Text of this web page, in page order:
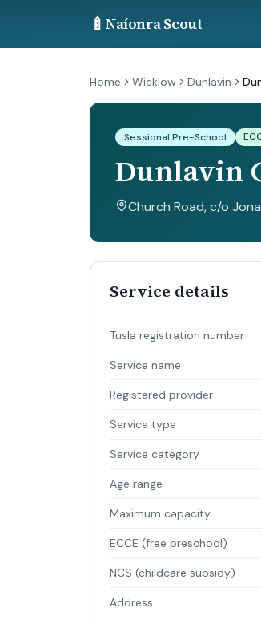
🍼 Naíonra Scout
Home Wicklow Dunlavin
Sessional Pre-School
Dunlavin
Church Road, c/o
Service details
Tusla registration number
Service name
Registered provider
Service type
Service category
Age range
Maximum capacity
ECCE (free preschool)
NCS (childcare subsidy)
Address